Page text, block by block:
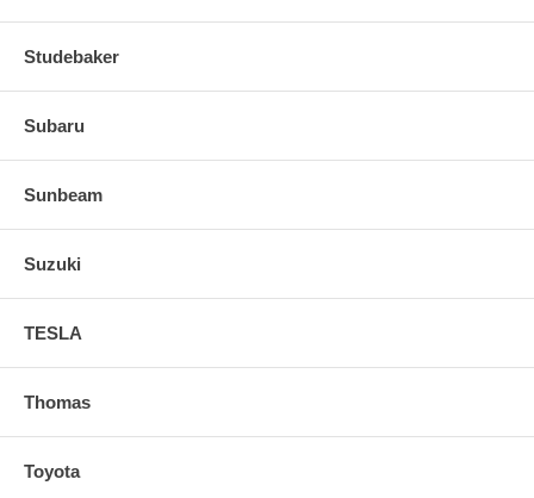
Studebaker
Subaru
Sunbeam
Suzuki
TESLA
Thomas
Toyota